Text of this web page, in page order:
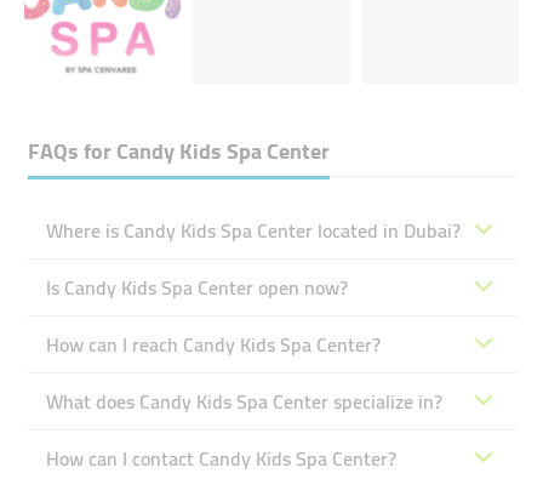
FAQs forCandy Kids Spa Center
Where is Candy Kids Spa Center located in Dubai?
Is Candy Kids Spa Center open now?
How can I reach Candy Kids Spa Center?
What does Candy Kids Spa Center specialize in?
How can I contact Candy Kids Spa Center?